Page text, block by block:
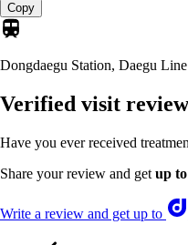
Copy
Dongdaegu Station, Daegu Line
Verified visit
Have you ever received
Share your review and get up
Write a review and get up to